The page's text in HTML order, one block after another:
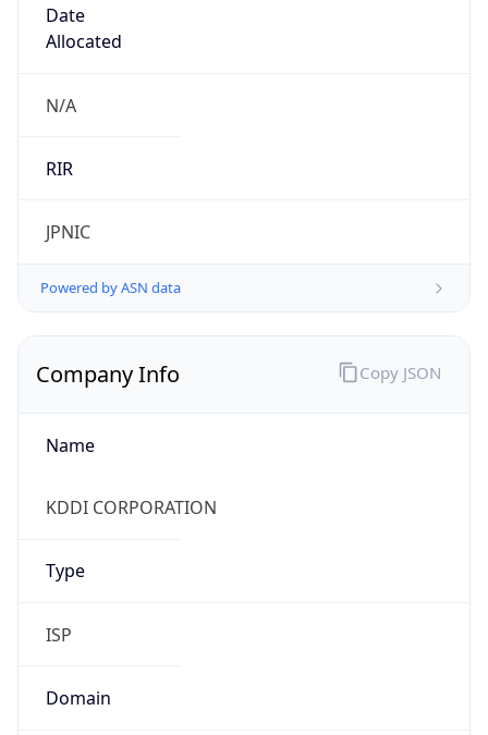
Date
Allocated
N/A
RIR
JPNIC
Powered by ASN data
Company Info
Name
KDDI CORPORATION
Type
ISP
Domain
Copy JSON